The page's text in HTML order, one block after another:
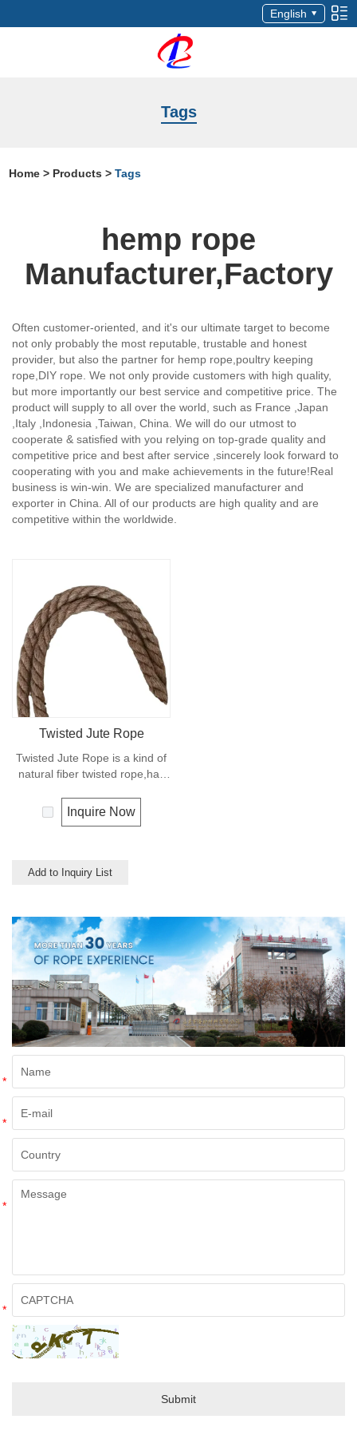
English
Tags
Home > Products >Tags
hemp rope
Manufacturer,Factory
Often customer-oriented, and it's our ultimate target to become
not only probably the most reputable, trustable and honest
provider, but also the partner for hemp rope,poultry keeping
rope,DIY rope. We not only provide customers with high quality,
but more importantly our best service and competitive price. The
product will supply to all over the world, such as France ,Japan
,Italy ,Indonesia ,Taiwan, China. We will do our utmost to
cooperate & satisfied with you relying on top-grade quality and
competitive price and best after service ,sincerely look forward to
cooperating with you and make achievements in the future!Real
business is win-win. We are specialized manufacturer and
exporter in China. All of our products are high quality and are
competitive within the worldwide.
Twisted Jute Rope
Twisted Jute Rope is a kind of
natural fiber twisted rope,has
resistance to environmental
effects. Low susceptibility to
fencing,shipping and in
Inquire Now
Add to Inquiry List
*
*
*
*